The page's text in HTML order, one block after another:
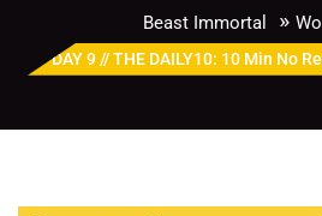
Beast Immortal »
DAY 9 // THE DAILY10: 10 Min No